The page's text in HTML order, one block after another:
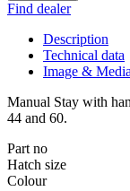
Find dealer
Description
Technical data
Image & Media
Manual Stay with
44 and 60.
Part no
Hatch size
Colour